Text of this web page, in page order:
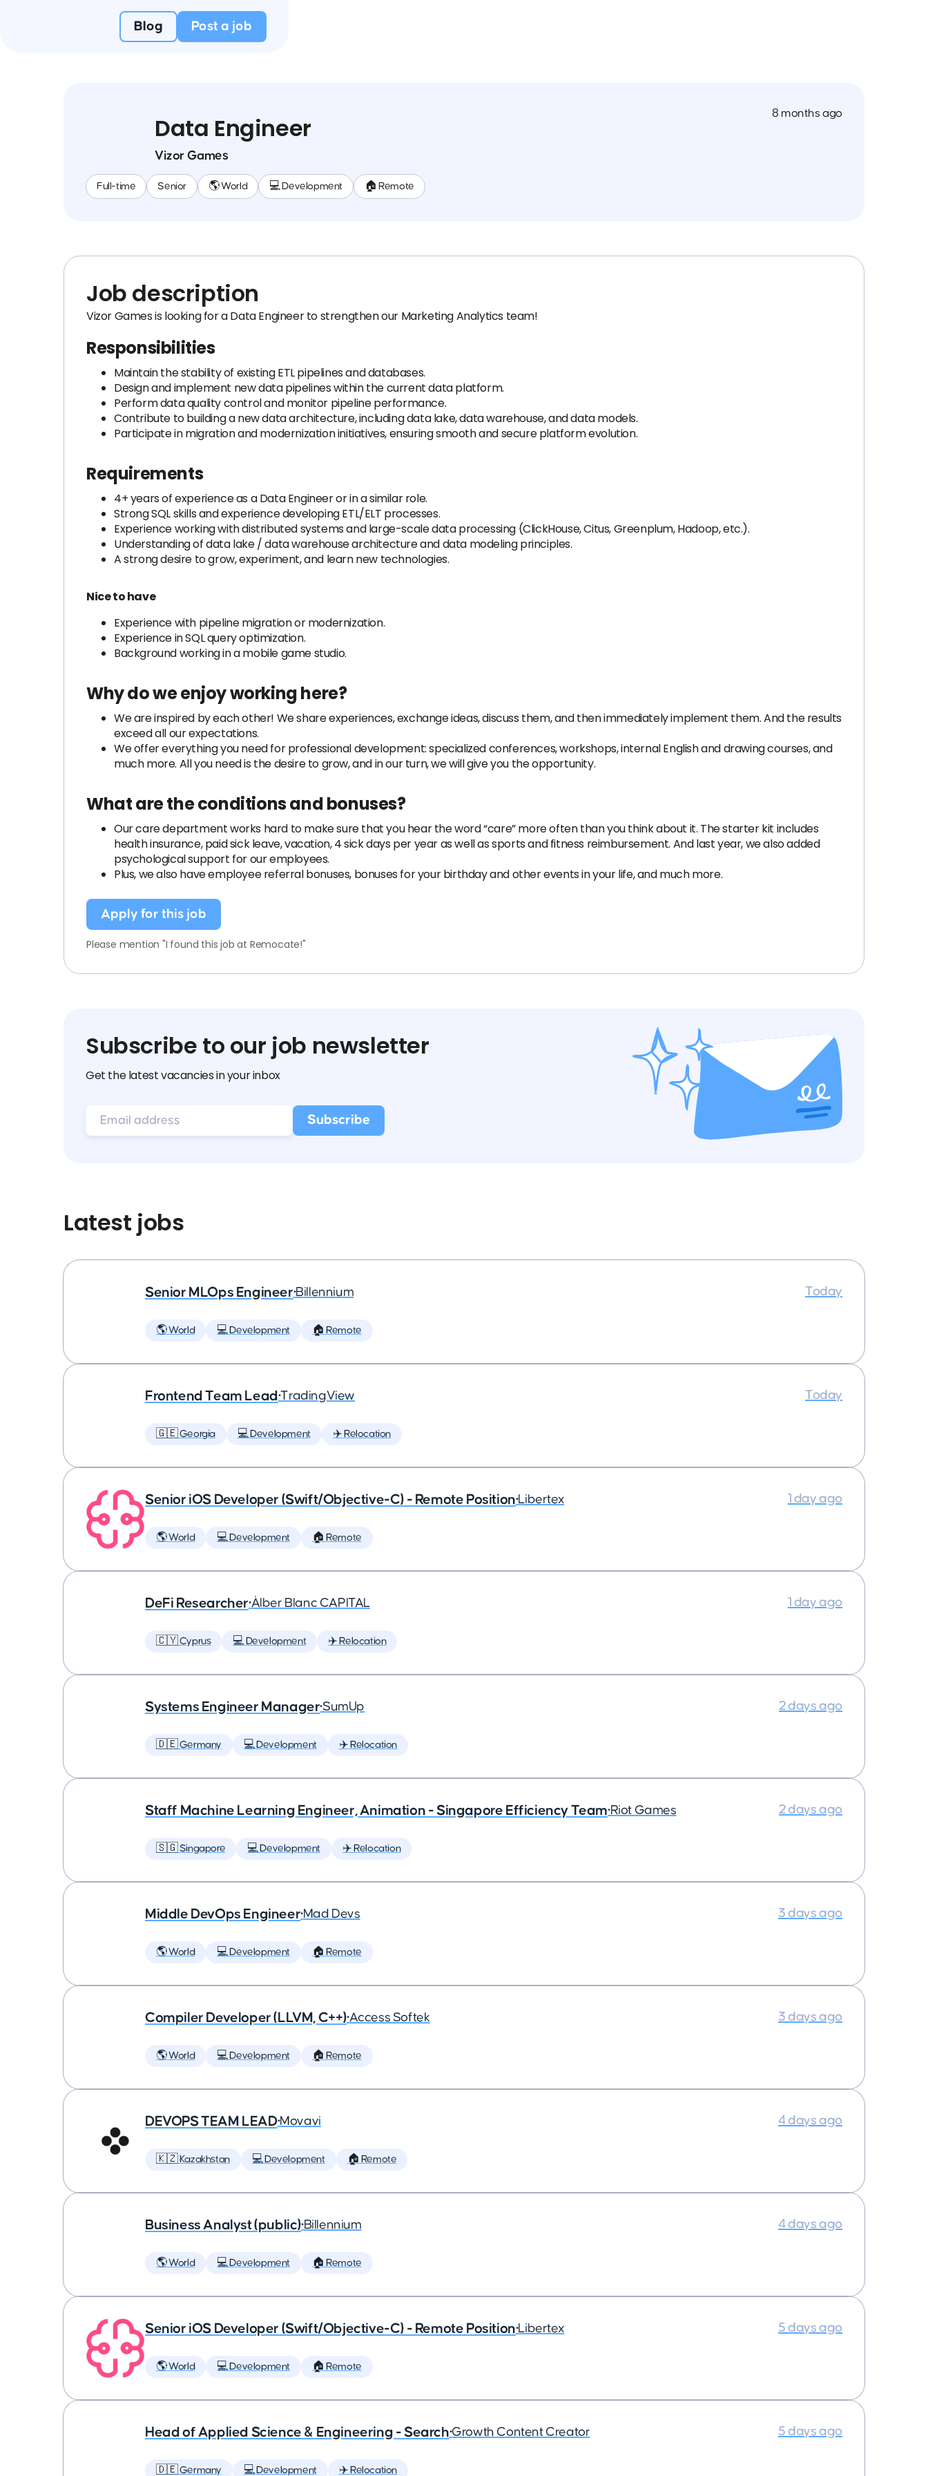
Blog Post a job
Data Engineer
Vizor Games
Full-time Senior 🌎 World 💻 Development 🏠 Remote
8 months ago
Job description
Vizor Games is looking for a Data Engineer to strengthen our Marketing Analytics team!
Responsibilities
Maintain the stability of existing ETL pipelines and databases.
Design and implement new data pipelines within the current data platform.
Perform data quality control and monitor pipeline performance.
Contribute to building a new data architecture, including data lake, data warehouse, and data models.
Participate in migration and modernization initiatives, ensuring smooth and secure platform evolution.
Requirements
4+ years of experience as a Data Engineer or in a similar role.
Strong SQL skills and experience developing ETL/ELT processes.
Experience working with distributed systems and large-scale data processing (ClickHouse, Citus, Greenplum, Hadoop, etc.).
Understanding of data lake / data warehouse architecture and data modeling principles.
A strong desire to grow, experiment, and learn new technologies.
Nice to have
Experience with pipeline migration or modernization.
Experience in SQL query optimization.
Background working in a mobile game studio.
Why do we enjoy working here?
We are inspired by each other! We share experiences, exchange ideas, discuss them, and then immediately implement them. And the results
exceed all our expectations.
We offer everything you need for professional development: specialized conferences, workshops, internal English and drawing courses, and
much more. All you need is the desire to grow, and in our turn, we will give you the opportunity.
What are the conditions and bonuses?
Our care department works hard to make sure that you hear the word “care” more often than you think about it. The starter kit includes
health insurance, paid sick leave, vacation, 4 sick days per year as well as sports and fitness reimbursement. And last year, we also added
psychological support for our employees.
Plus, we also have employee referral bonuses, bonuses for your birthday and other events in your life, and much more.
Apply for this job
Please mention "I found this job at Remocate!"
Subscribe to our job newsletter
Get the latest vacancies in your inbox
Latest jobs
Senior MLOps Engineer•Billennium
🌎 World 💻 Development 🏠 Remote
Today
Frontend Team Lead •TradingView
🇬🇪 Georgia 💻 Development ✈️ Relocation
Today
Senior iOS Developer (Swift/Objective-C) - Remote Position•Libertex
🌎 World 💻 Development 🏠 Remote
1 day ago
DeFi Researcher•Àlber Blanc CAPITAL
🇨🇾 Cyprus 💻 Development ✈️ Relocation
1 day ago
Systems Engineer Manager•SumUp
🇩🇪 Germany 💻 Development ✈️ Relocation
2 days ago
Staff Machine Learning Engineer, Animation - Singapore Efficiency Team•Riot Games
🇸🇬 Singapore 💻 Development ✈️ Relocation
2 days ago
Middle DevOps Engineer•Mad Devs
🌎 World 💻 Development 🏠 Remote
3 days ago
Compiler Developer (LLVM, C++)•Access Softek
🌎 World 💻 Development 🏠 Remote
3 days ago
DEVOPS TEAM LEAD•Movavi
🇰🇿 Kazakhstan 💻 Development 🏠 Remote
4 days ago
Business Analyst (public)•Billennium
🌎 World 💻 Development 🏠 Remote
4 days ago
Senior iOS Developer (Swift/Objective-C) - Remote Position•Libertex
🌎 World 💻 Development 🏠 Remote
5 days ago
Head of Applied Science & Engineering - Search•Growth Content Creator
🇩🇪 Germany 💻 Development ✈️ Relocation
5 days ago